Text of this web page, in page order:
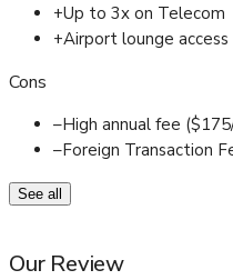
+Up to 3x on Telecom
+Airport lounge access
Cons
–High annual fee
–Foreign Transaction
See all
Our Review